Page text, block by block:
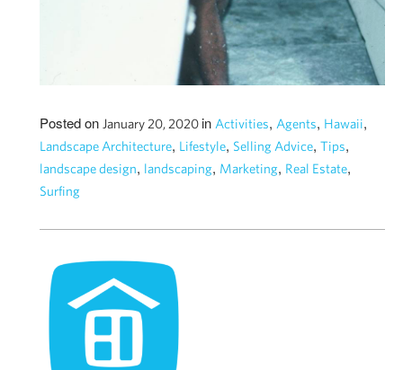
Posted on January 20, 2020 in Activities, Agents, Hawaii,
Landscape Architecture, Lifestyle, Selling Advice, Tips,
landscape design, landscaping, Marketing, Real Estate,
Surfing